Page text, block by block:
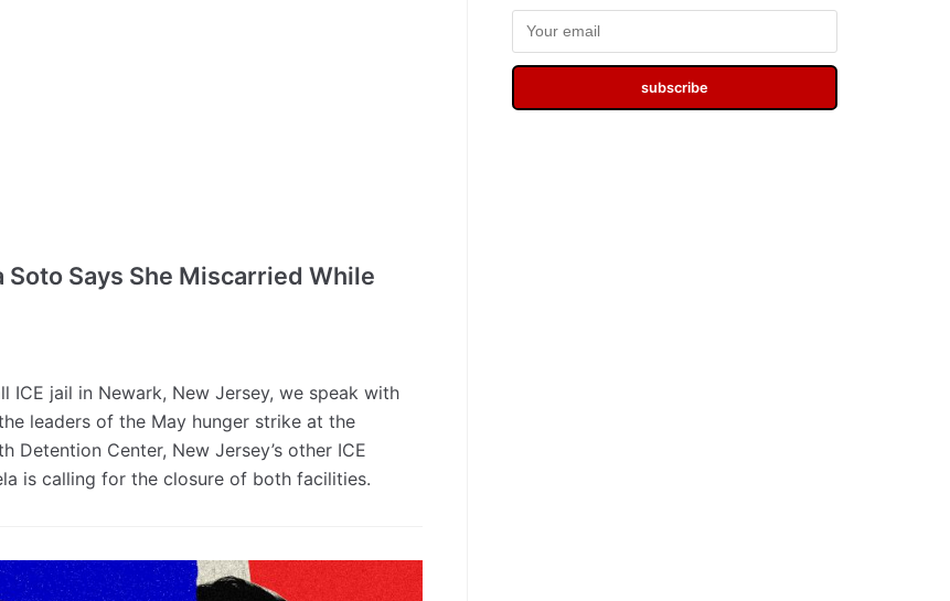
Soto Says She Miscarried While
ICE jail in Newark, New Jersey, we speak with
leaders of the May hunger strike at the
Center, New Jersey’s other ICE
is calling for the closure of both facilities.
subscribe